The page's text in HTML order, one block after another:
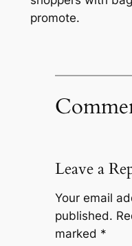
promote.
Leave a
Your email
published.
marked *